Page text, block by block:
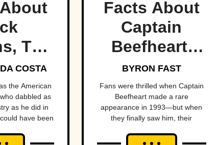
The
COSTA
the American
dabbled as
as he did in
up in his face.
Facts About
Captain
Beefheart,
The Artist
With A
Temper
BYRON FAST
Fans were thrilled when Captain
Beefheart made a rare
appearance in 1993—but when
they finally saw him, their